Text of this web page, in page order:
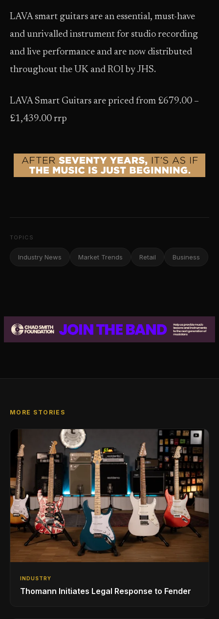
LAVA smart guitars are an essential, must-have
and unrivalled instrument for studio recording
and live performance and are now distributed
throughout the UK and ROI by JHS.
LAVA Smart Guitars are priced from £679.00 –
£1,439.00 rrp
TOPICS
Industry News Market Trends Retail Business
MORE STORIES
INDUSTRY
Thomann Initiates Legal Response to Fender